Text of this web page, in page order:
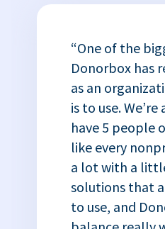
“One of the
Donorbox has
as an
is to use.
have 5 people
like every
a lot with a
solutions that
to use, and